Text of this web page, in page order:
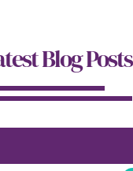
Blog Posts